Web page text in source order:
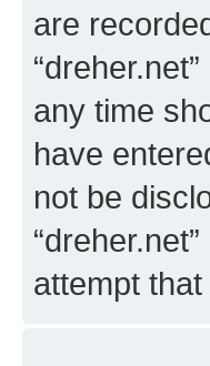
are
any time
have
not be
attempt